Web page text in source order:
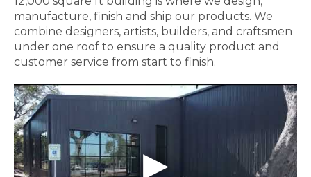
manufacture, finish and ship our products. We
combine designers, artists, builders, and craftsmen
under one roof to ensure a quality product and
customer service from start to finish.